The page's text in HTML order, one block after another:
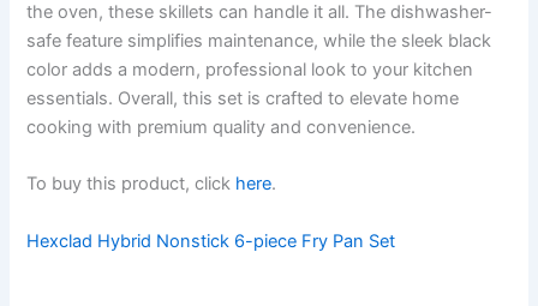
the oven, these skillets can handle it all. The dishwasher-
safe feature simplifies maintenance, while the sleek black
color adds a modern, professional look to your kitchen
essentials. Overall, this set is crafted to elevate home
cooking with premium quality and convenience.
To buy this product, click here.
Hexclad Hybrid Nonstick 6-piece Fry Pan Set